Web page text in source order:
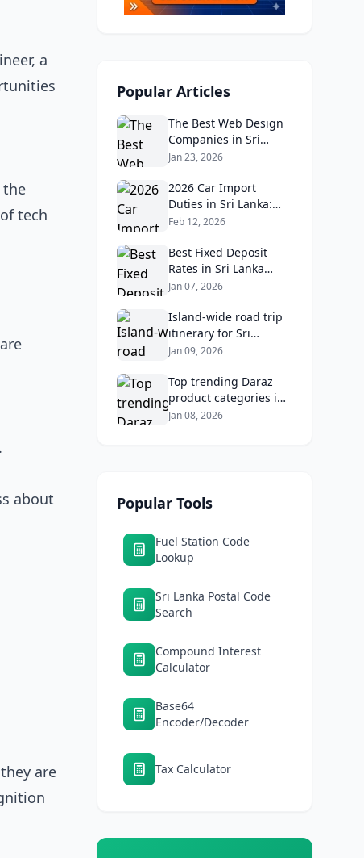
a
the
tech
about
are
Popular Articles
The Best Web Design
Companies in Sri
Lanka in 2026:
Real Client Feedback
Analysis
Jan 23, 2026
2026 Car Import
Duties in Sri Lanka:
What Buyers Need to
Feb 12, 2026
Best Fixed Deposit
Rates in Sri Lanka
2026: Compare Top
Returns
Jan 07, 2026
Island‑wide road trip
itinerary for Sri
Lankans: Fuel costs,
Jan 09, 2026
Top trending Daraz
product categories in
Sri Lanka (mobiles,
Jan 08, 2026
Popular Tools
Fuel Station Code
Lookup
Sri Lanka Postal Code
Search
Compound Interest
Calculator
Base64
Encoder/Decoder
Tax Calculator